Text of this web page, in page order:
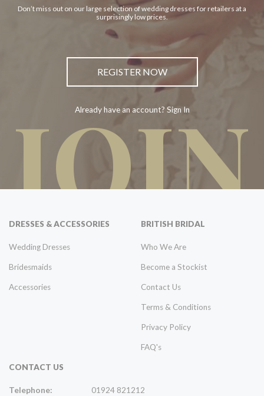
JOIN
Don’t miss out on our large selection of wedding dresses for retailers at a
surprisingly low prices.
REGISTER NOW
Already have an account? Sign In
DRESSES & ACCESSORIES
Wedding Dresses
Bridesmaids
Accessories
BRITISH BRIDAL
Who We Are
Become a Stockist
Contact Us
Terms & Conditions
Privacy Policy
FAQ's
CONTACT US
Telephone: 01924 821212